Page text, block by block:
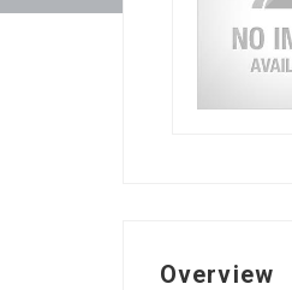
Overview